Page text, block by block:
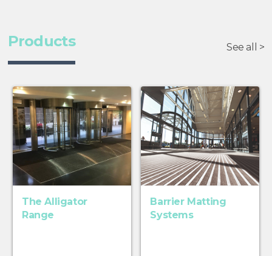
Products See all >
The Alligator
Range
Barrier Matting
Systems